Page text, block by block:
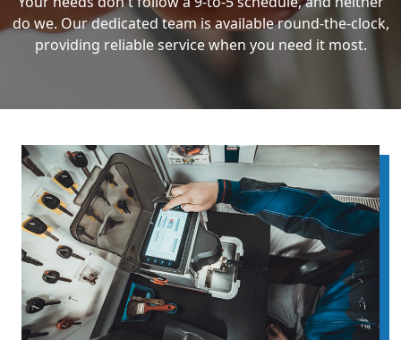
do we. Our dedicated team is available round-the-clock,
providing reliable service when you need it most.